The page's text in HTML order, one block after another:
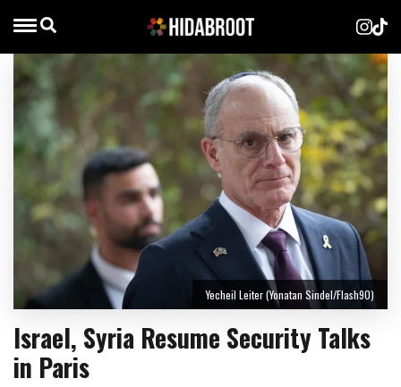
Israel, Syria Resume Security Talks
in Paris
Yecheil Leiter (Yonatan Sindel/Flash90)